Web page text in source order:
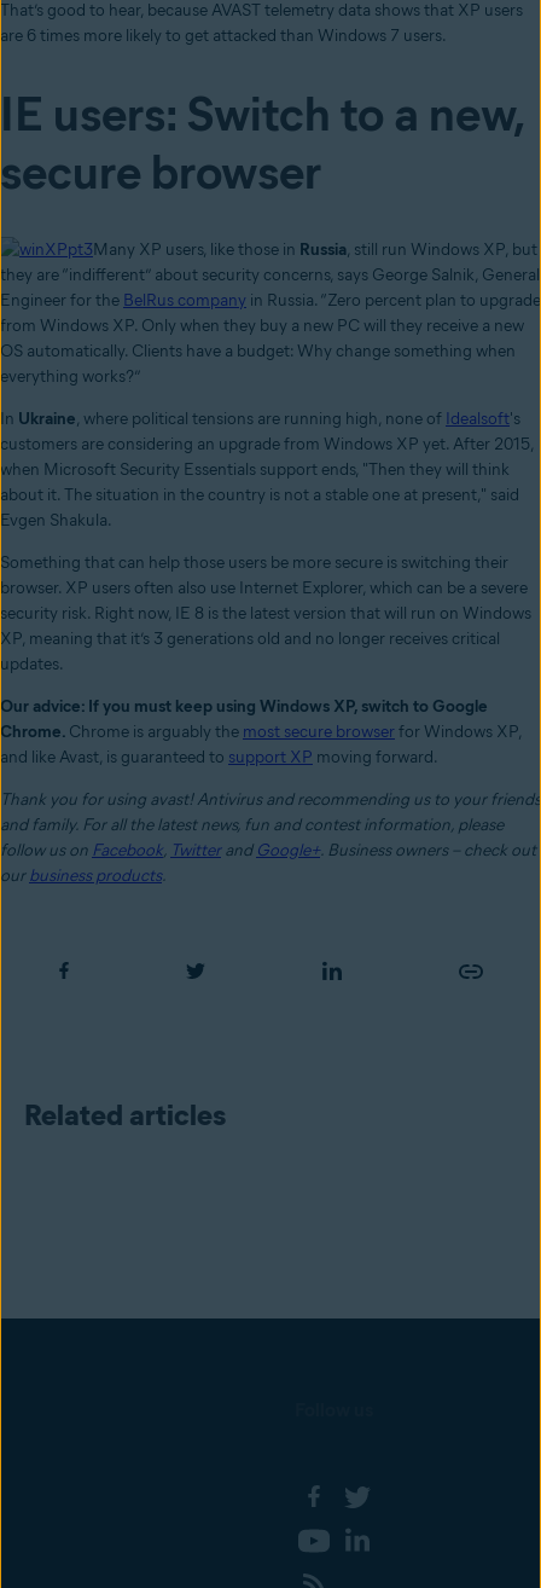
That’s good to hear, because AVAST telemetry data shows that XP users
are 6 times more likely to get attacked than Windows 7 users.
IE users: Switch to a new,
secure browser
Many XP users, like those in Russia, still run Windows XP, but
they are “indifferent” about security concerns, says George Salnik, General
Engineer for the BelRus company in Russia. “Zero percent plan to upgrade
from Windows XP. Only when they buy a new PC will they receive a new
OS automatically. Clients have a budget: Why change something when
everything works?”
In Ukraine, where political tensions are running high, none of Idealsoft's
customers are considering an upgrade from Windows XP yet. After 2015,
when Microsoft Security Essentials support ends, "Then they will think
about it. The situation in the country is not a stable one at present," said
Evgen Shakula.
Something that can help those users be more secure is switching their
browser. XP users often also use Internet Explorer, which can be a severe
security risk. Right now, IE 8 is the latest version that will run on Windows
XP, meaning that it’s 3 generations old and no longer receives critical
updates.
Our advice: If you must keep using Windows XP, switch to Google
Chrome. Chrome is arguably the most secure browserfor Windows XP,
and like Avast, is guaranteed to support XP moving forward.
Thank you for using avast! Antivirus and recommending us to your friends
and family. For all the latest news, fun and contest information, please
follow us on Facebook, Twitterand Google+. Business owners – check out
ourbusiness products.
Related articles